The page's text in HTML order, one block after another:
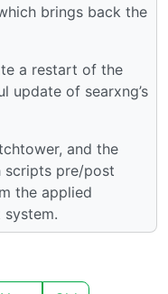
brings back the
a restart of the
update of searxng’s
and the
scripts pre/post
the applied